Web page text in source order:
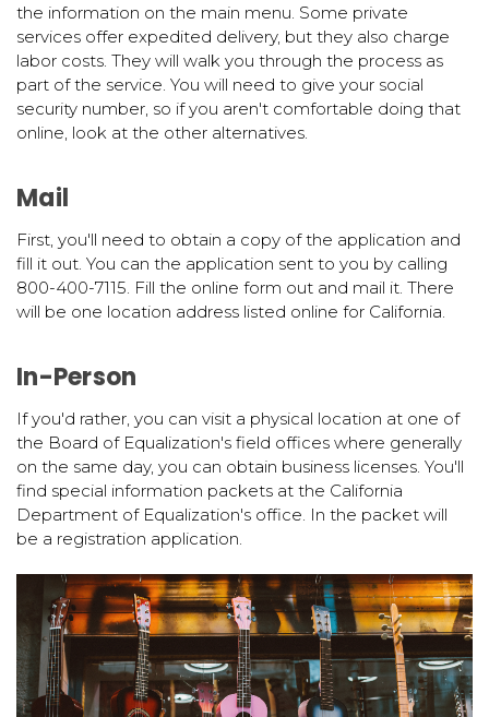
the information on the main menu. Some private
services offer expedited delivery, but they also charge
labor costs. They will walk you through the process as
part of the service. You will need to give your social
security number, so if you aren't comfortable doing that
online, look at the other alternatives.
Mail
First, you'll need to obtain a copy of the application and
fill it out. You can the application sent to you by calling
800-400-7115. Fill the online form out and mail it. There
will be one location address listed online for California.
In-Person
If you'd rather, you can visit a physical location at one of
the Board of Equalization's field offices where generally
on the same day, you can obtain business licenses. You'll
find special information packets at the California
Department of Equalization's office. In the packet will
be a registration application.